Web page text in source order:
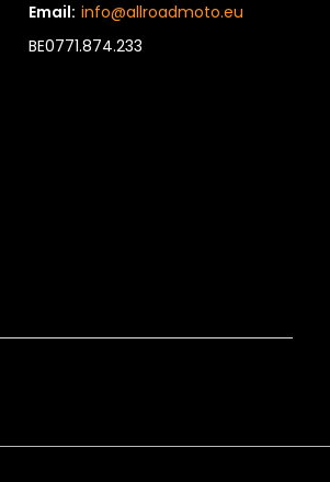
Email: info@allroadmoto.eu
BE0771.874.233